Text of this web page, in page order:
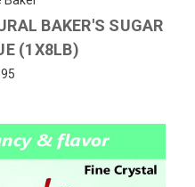
BAKER'S SUGAR
(1X8LB)